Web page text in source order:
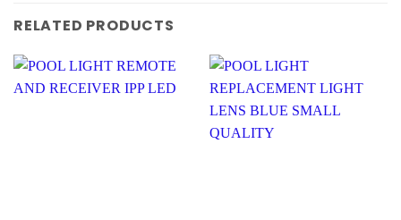
R3
RELATED PRODUCTS